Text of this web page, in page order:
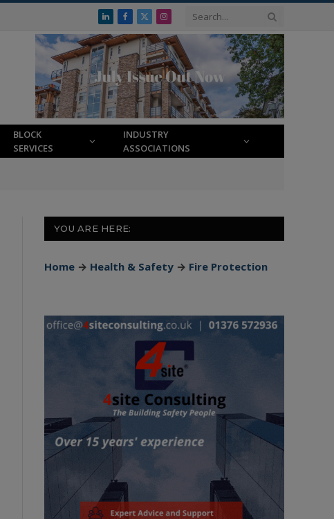
LinkedInFacebook
X
(Twitter)
Instagram
BLOCK
SERVICES
INDUSTRY
ASSOCIATIONS
YOU ARE HERE:
Home → Health & Safety → Fire Protection